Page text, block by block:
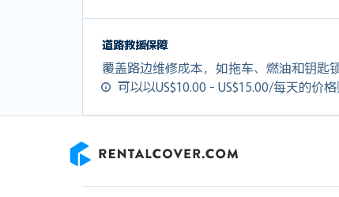
道路救援保障
覆盖路边维修成本，如拖车、燃油和钥匙锁
可以以US$10.00 - US$15.00/每天的价格